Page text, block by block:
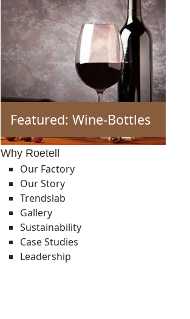
Featured: Wine-Bottles
Why Roetell
Our Factory
Our Story
Trendslab
Gallery
Sustainability
Case Studies
Leadership